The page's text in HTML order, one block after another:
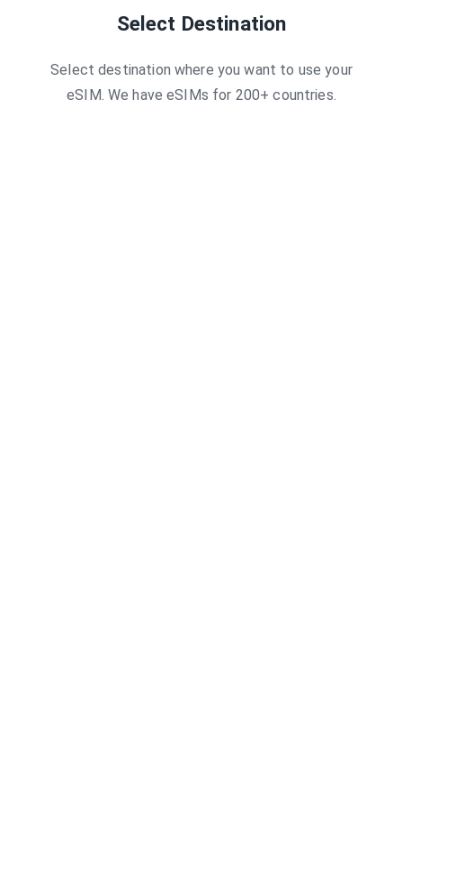
Select Destination
Select destination where you want to use your
eSIM. We have eSIMs for 200+ countries.